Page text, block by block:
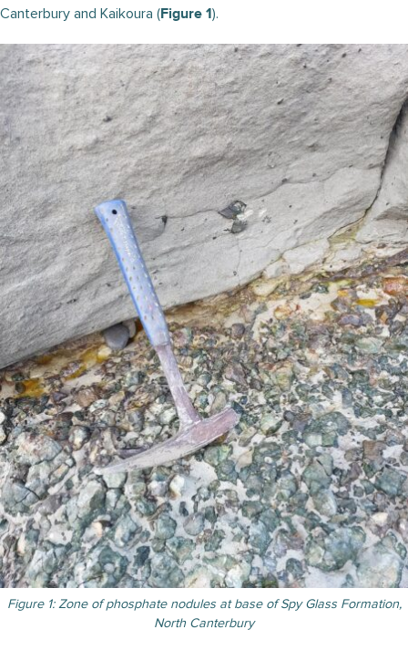
Canterbury and Kaikoura (Figure 1).
Figure 1: Zone of phosphate nodules at base of Spy Glass Formation,
North Canterbury